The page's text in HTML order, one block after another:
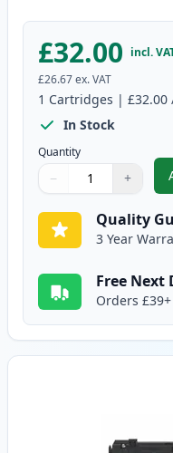
£32.00 incl.
£26.67ex. VAT
1 Cartridges | £32.00
In Stock
Quantity
Quantity
Use buttons to adjust
− +
Quantity:
Quality
3 Year
Free Next
Orders £39+